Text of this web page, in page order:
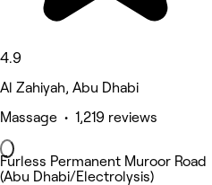
4.9
Al Zahiyah, Abu Dhabi
Massage • 1,219 reviews
Furless Permanent Muroor Road
(Abu Dhabi/Electrolysis)